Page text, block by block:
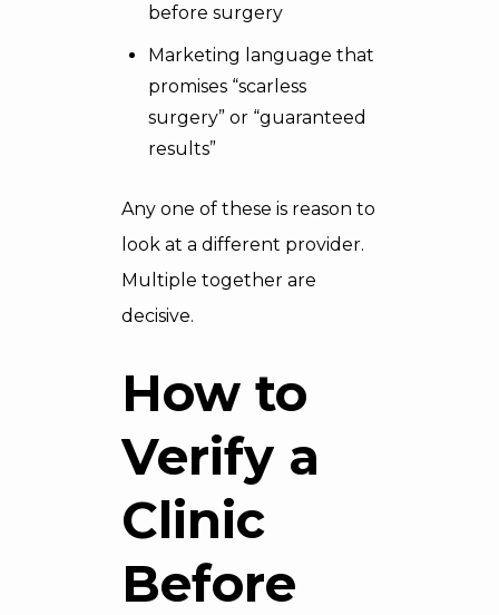
before surgery
Marketing language that
promises “scarless
surgery” or “guaranteed
results”
Any one of these is reason to
look at a different provider.
Multiple together are
decisive.
How to
Verify a
Clinic
Before